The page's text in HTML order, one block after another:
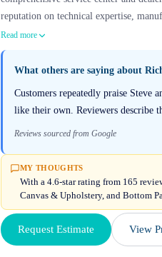
reputation on technical expertise,
Read more
What others are saying about
Customers repeatedly praise Steve
like their own. Reviewers describe
Reviews sourced from Google
MY THOUGHTS
With a 4.6-star rating from 165
Canvas & Upholstery, and Bottom
Request Estimate View